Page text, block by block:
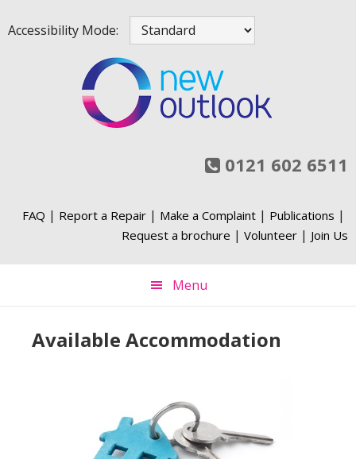
to
to
to
to
Accessibility Mode:
0121 602 6511
FAQ | Report a Repair | Make a Complaint | Publications |
Request a brochure | Volunteer | Join Us
Menu
Available Accommodation